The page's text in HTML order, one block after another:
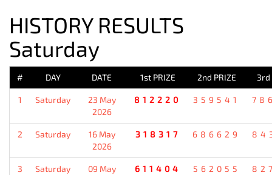
HISTORY RESULTS
Saturday
# DAY DATE 1st PRIZE 2nd PRIZE 3rd
1 Saturday
23 May
2026
812220 359541
2 Saturday
16 May
2026
318317 686629
3 Saturday
09 May
611404 562055